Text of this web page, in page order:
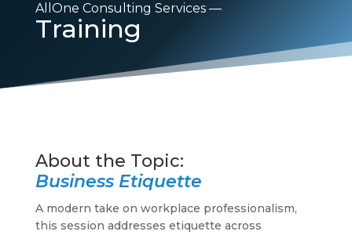
AllOne Consulting Services —
Training
Business Etiquette
A modern take on workplace professionalism,
this session addresses etiquette across